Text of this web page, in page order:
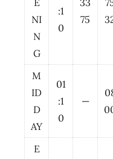
E
NI
N
G
:1
0
33
75
M
ID
D
AY
01
:1
0
—
E